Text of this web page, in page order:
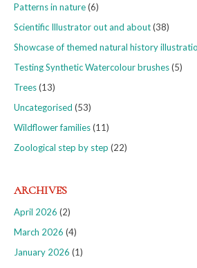
Patterns in nature(6)
Scientific Illustrator out and about(38)
Showcase of themed natural history
Testing Synthetic Watercolour brushes(5)
Trees(13)
Uncategorised (53)
Wildflower families(11)
Zoological step by step (22)
ARCHIVES
April 2026 (2)
March 2026 (4)
January 2026 (1)